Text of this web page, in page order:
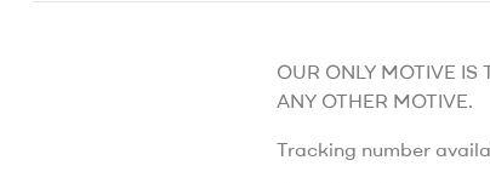
OUR ONLY MOTIVE IS
ANY OTHER MOTIVE.
Tracking number